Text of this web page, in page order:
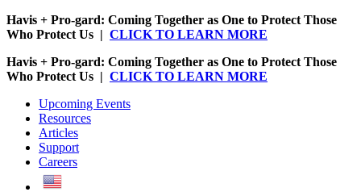
Havis + Pro-gard: Coming Together as One to Protect Those
Who Protect Us | CLICK TO LEARN MORE
Havis + Pro-gard: Coming Together as One to Protect Those
Who Protect Us | CLICK TO LEARN MORE
Upcoming Events
Resources
Articles
Support
Careers